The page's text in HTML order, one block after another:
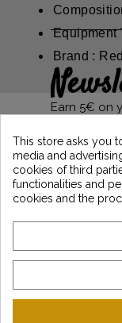
Equipment
Brand :
Earn 5€ on
Motors news
*Dès 99€ d'achat. En
l'acceptez.
This store asks you
media and
cookies of third
functionalities and
cookies and the